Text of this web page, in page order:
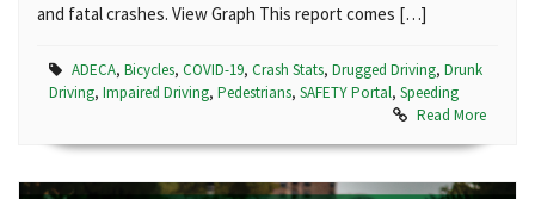
and fatal crashes. View Graph This report comes […]
ADECA, Bicycles, COVID-19, Crash Stats, Drugged Driving, Drunk
Driving, Impaired Driving, Pedestrians, SAFETY Portal, Speeding
Read More